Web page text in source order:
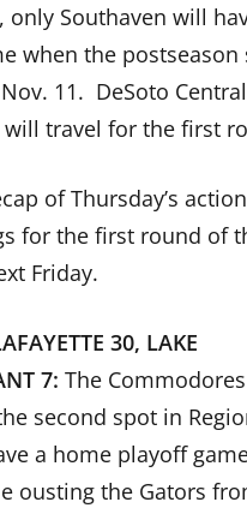
only Southaven will
when the postseason
11. DeSoto
will travel for the first
of Thursday’s
for the first round of
Friday.
30, LAKE
7: The Commodores
second spot in
a home playoff
ousting the Gators